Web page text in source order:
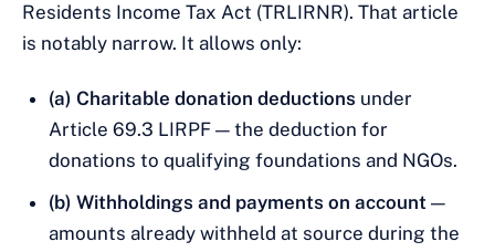
Residents Income Tax Act (TRLIRNR). That article
is notably narrow. It allows only:
(a) Charitable donation deductions under
Article 69.3 LIRPF — the deduction for
donations to qualifying foundations and NGOs.
(b) Withholdings and payments on account —
amounts already withheld at source during the